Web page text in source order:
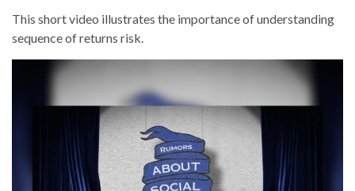
This short video illustrates the importance of understanding
sequence of returns risk.